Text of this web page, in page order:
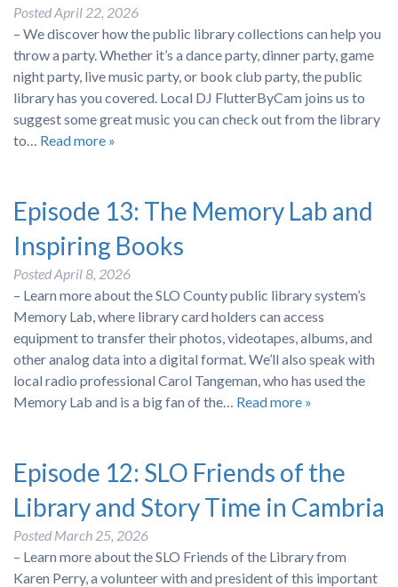
PostedApril 22, 2026
– We discover how the public library collections can help you
throw a party. Whether it’s a dance party, dinner party, game
night party, live music party, or book club party, the public
library has you covered. Local DJ FlutterByCam joins us to
suggest some great music you can check out from the library
to… Read more »
Episode 13: The Memory Lab and
Inspiring Books
PostedApril 8, 2026
– Learn more about the SLO County public library system’s
Memory Lab, where library card holders can access
equipment to transfer their photos, videotapes, albums, and
other analog data into a digital format. We’ll also speak with
local radio professional Carol Tangeman, who has used the
Memory Lab and is a big fan of the… Read more »
Episode 12: SLO Friends of the
Library and Story Time in Cambria
Posted March 25, 2026
– Learn more about the SLO Friends of the Library from
Karen Perry, a volunteer with and president of this important